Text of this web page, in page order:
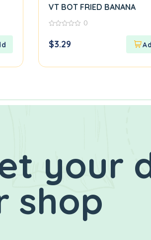
VT BOT FRIED BANANA
of
5
0
$3.29
your
shop